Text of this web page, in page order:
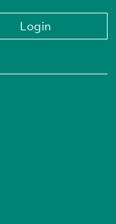
Login